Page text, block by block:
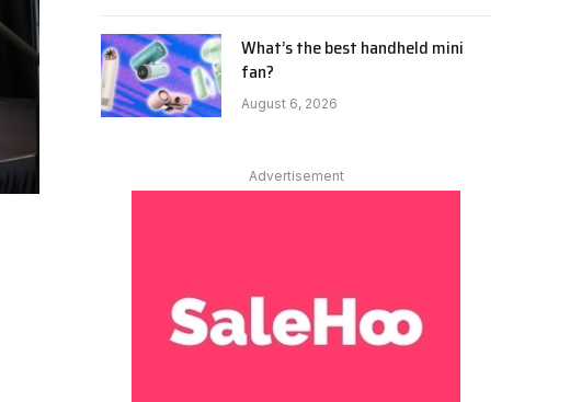
What’s the best handheld mini
fan?
August 6, 2026
Advertisement